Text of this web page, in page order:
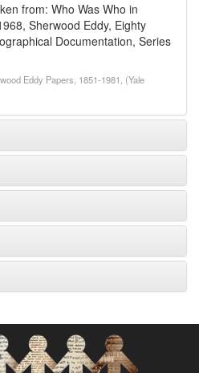
from: Who Was Who in
Sherwood Eddy, Eighty
Documentation, Series
Eddy Papers, 1851-1981, (Yale